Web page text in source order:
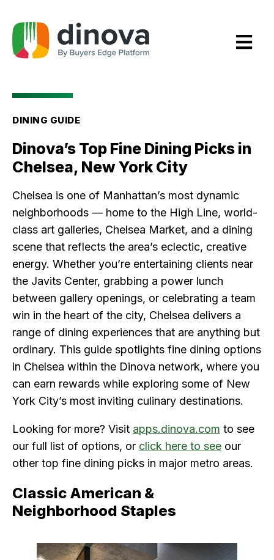
Content
DINING GUIDE
Dinova’s Top Fine Dining Picks in
Chelsea, New York City
Chelsea is one of Manhattan’s most dynamic
neighborhoods — home to the High Line, world-
class art galleries, Chelsea Market, and a dining
scene that reflects the area’s eclectic, creative
energy. Whether you’re entertaining clients near
the Javits Center, grabbing a power lunch
between gallery openings, or celebrating a team
win in the heart of the city, Chelsea delivers a
range of dining experiences that are anything but
ordinary. This guide spotlights fine dining options
in Chelsea within the Dinova network, where you
can earn rewards while exploring some of New
York City’s most inviting culinary destinations.
Looking for more? Visit apps.dinova.com to see
our full list of options, or click here to see our
other top fine dining picks in major metro areas.
Classic American &
Neighborhood Staples